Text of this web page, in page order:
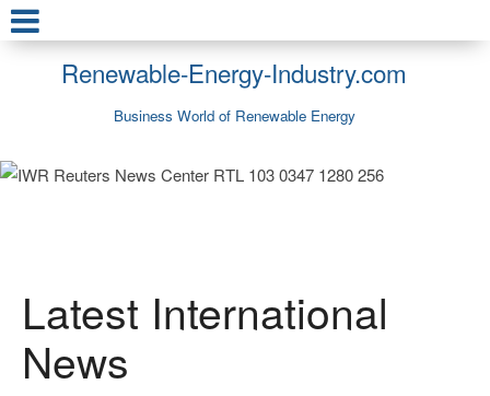
Renewable-Energy-Industry.com
Business World of Renewable Energy
Latest International
News